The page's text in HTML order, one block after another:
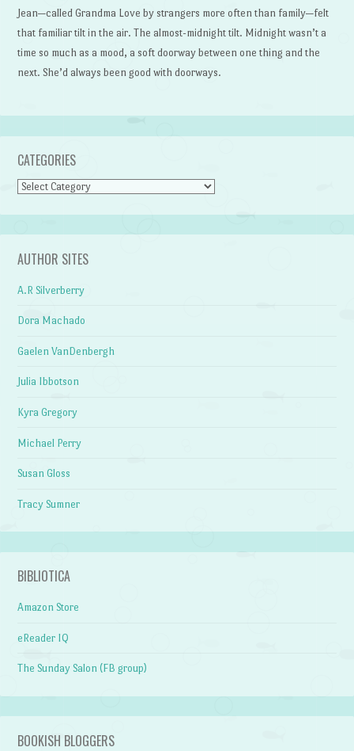
Jean—called Grandma Love by strangers more often than family—felt
that familiar tilt in the air. The almost-midnight tilt. Midnight wasn’t a
time so much as a mood, a soft doorway between one thing and the
next. She’d always been good with doorways.
CATEGORIES
Categories
AUTHOR SITES
A.R Silverberry
Dora Machado
Gaelen VanDenbergh
Julia Ibbotson
Kyra Gregory
Michael Perry
Susan Gloss
Tracy Sumner
BIBLIOTICA
Amazon Store
eReader IQ
The Sunday Salon (FB group)
BOOKISH BLOGGERS